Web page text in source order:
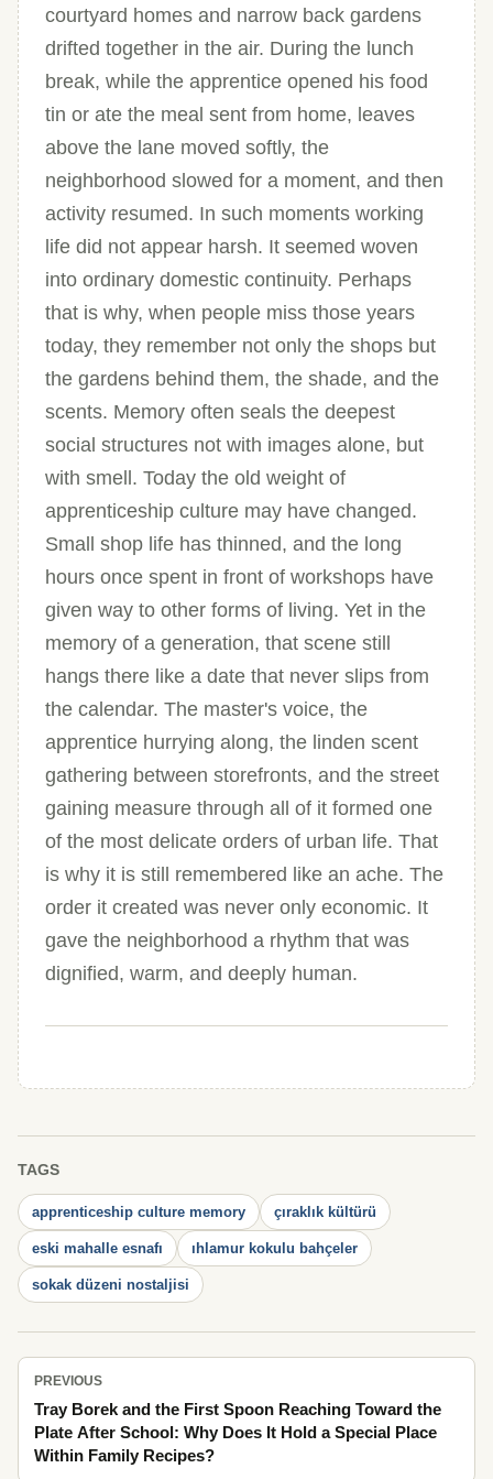
courtyard homes and narrow back gardens
drifted together in the air. During the lunch
break, while the apprentice opened his food
tin or ate the meal sent from home, leaves
above the lane moved softly, the
neighborhood slowed for a moment, and then
activity resumed. In such moments working
life did not appear harsh. It seemed woven
into ordinary domestic continuity. Perhaps
that is why, when people miss those years
today, they remember not only the shops but
the gardens behind them, the shade, and the
scents. Memory often seals the deepest
social structures not with images alone, but
with smell. Today the old weight of
apprenticeship culture may have changed.
Small shop life has thinned, and the long
hours once spent in front of workshops have
given way to other forms of living. Yet in the
memory of a generation, that scene still
hangs there like a date that never slips from
the calendar. The master's voice, the
apprentice hurrying along, the linden scent
gathering between storefronts, and the street
gaining measure through all of it formed one
of the most delicate orders of urban life. That
is why it is still remembered like an ache. The
order it created was never only economic. It
gave the neighborhood a rhythm that was
dignified, warm, and deeply human.
TAGS
apprenticeship culture memory çıraklık kültürü
eski mahalle esnafı ıhlamur kokulu bahçeler
sokak düzeni nostaljisi
PREVIOUS
Tray Borek and the First Spoon Reaching Toward the
Plate After School: Why Does It Hold a Special Place
Within Family Recipes?